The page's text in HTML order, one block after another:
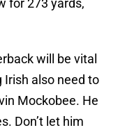
for 273 yards,
will be vital
also need to
Mockobee. He
Don’t let him